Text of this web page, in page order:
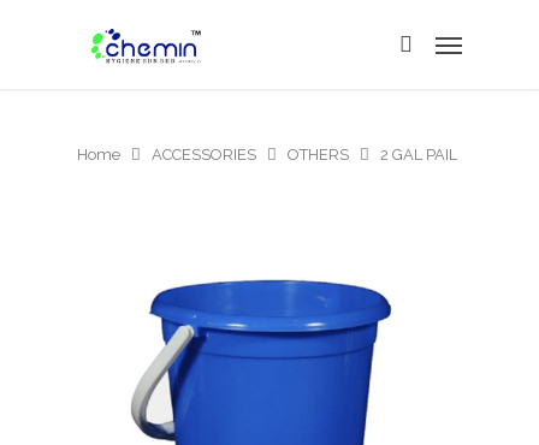
Home ACCESSORIES OTHERS 2 GAL PAIL